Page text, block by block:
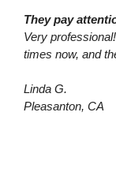
They pay
Very
times now, and
Linda G.
Pleasanton, CA